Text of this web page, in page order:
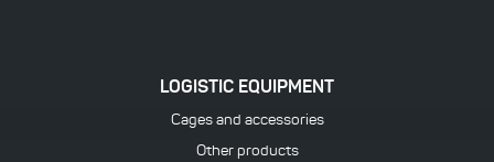
LOGISTIC EQUIPMENT
Cages and accessories
Other products